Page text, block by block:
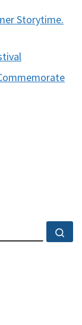
Storytime.